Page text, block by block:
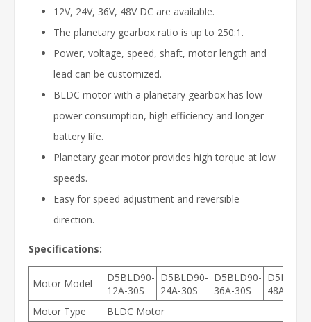
12V, 24V, 36V, 48V DC are available.
The planetary gearbox ratio is up to 250:1.
Power, voltage, speed, shaft, motor length and
lead can be customized.
BLDC motor with a planetary gearbox has low
power consumption, high efficiency and longer
battery life.
Planetary gear motor provides high torque at low
speeds.
Easy for speed adjustment and reversible
direction.
Specifications:
Motor Model
D5BLD90-
12A-30S
D5BLD90-
24A-30S
D5BLD90-
36A-30S
48A-30S
Motor Type
BLDC Motor